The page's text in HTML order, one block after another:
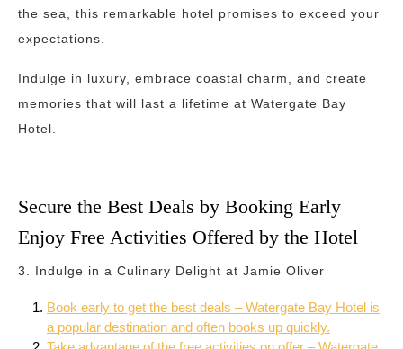
the sea, this remarkable hotel promises to exceed your
expectations.
Indulge in luxury, embrace coastal charm, and create
memories that will last a lifetime at Watergate Bay
Hotel.
Secure the Best Deals by Booking Early
Enjoy Free Activities Offered by the Hotel
3. Indulge in a Culinary Delight at Jamie Oliver
Book early to get the best deals – Watergate Bay Hotel is
a popular destination and often books up quickly.